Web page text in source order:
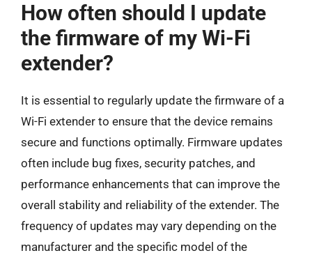
How often should I update
the firmware of my Wi-Fi
extender?
It is essential to regularly update the firmware of a
Wi-Fi extender to ensure that the device remains
secure and functions optimally. Firmware updates
often include bug fixes, security patches, and
performance enhancements that can improve the
overall stability and reliability of the extender. The
frequency of updates may vary depending on the
manufacturer and the specific model of the